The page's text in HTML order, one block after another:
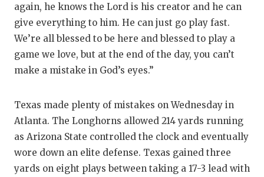
again, he knows the Lord is his creator and he can
give everything to him. He can just go play fast.
We’re all blessed to be here and blessed to play a
game we love, but at the end of the day, you can’t
make a mistake in God’s eyes.”
Texas made plenty of mistakes on Wednesday in
Atlanta. The Longhorns allowed 214 yards running
as Arizona State controlled the clock and eventually
wore down an elite defense. Texas gained three
yards on eight plays between taking a 17-3 lead with